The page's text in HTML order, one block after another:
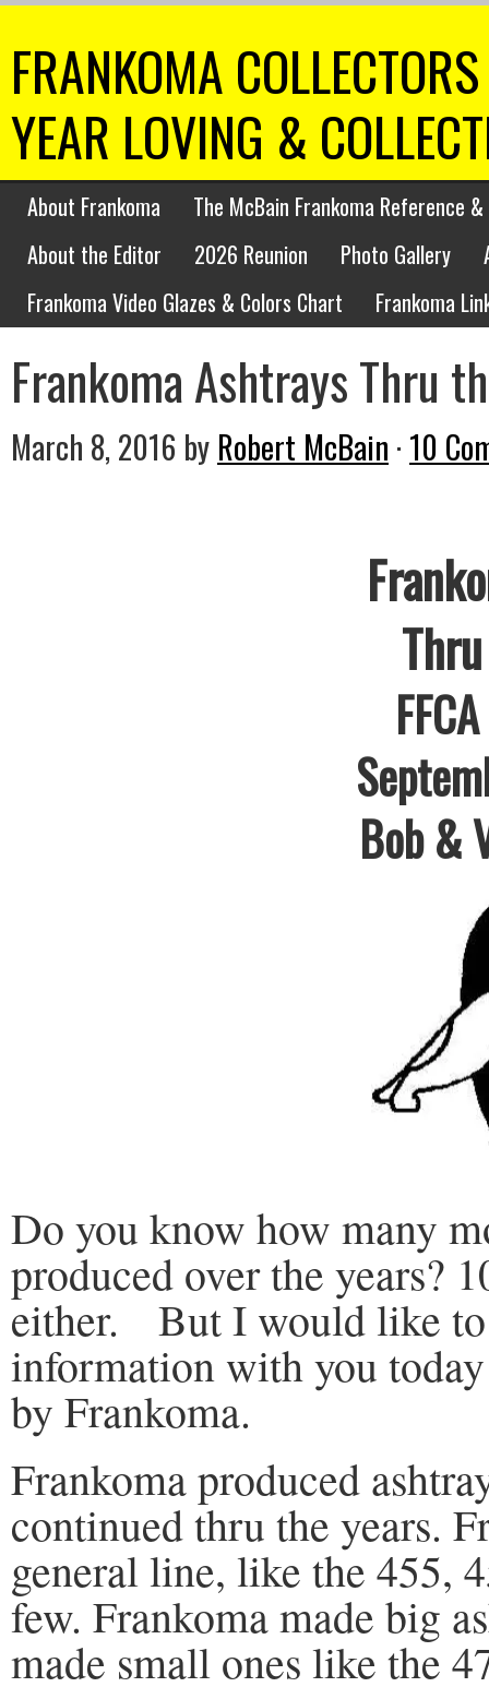
FRANKOMA
YEAR LOVING &
About Frankoma
The McBain Frankoma Reference
About the Editor
2026 Reunion Photo Gallery
Frankoma Video Glazes & Colors Chart
Frankoma
Frankoma Ashtrays Thru
March 8, 2016 by Robert McBain · 10
Bob &
Do you know how many
produced over the years?
either. But I would like to
information with you
by Frankoma.
Frankoma produced
continued thru the years.
general line, like the 455,
few. Frankoma made big
made small ones like the